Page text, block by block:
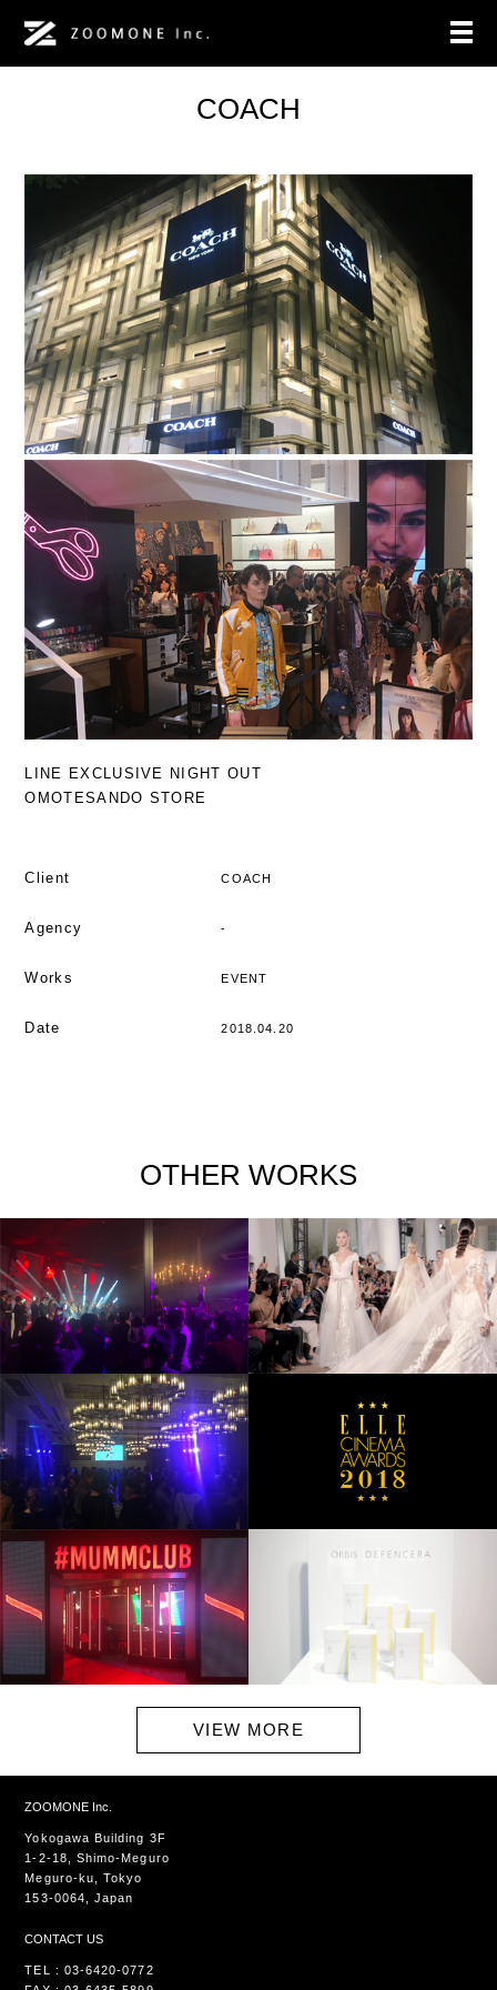
COACH
LINE EXCLUSIVE NIGHT OUT
OMOTESANDO STORE
Client COACH
Agency -
Works EVENT
Date 2018.04.20
OTHER WORKS
VIEW MORE
ZOOMONE Inc.
Yokogawa Building 3F
1-2-18, Shimo-Meguro
Meguro-ku, Tokyo
153-0064, Japan
CONTACT US
TEL : 03-6420-0772